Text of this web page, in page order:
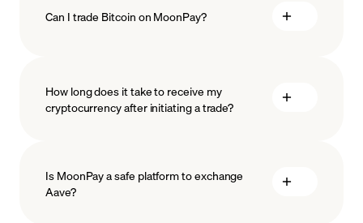
Can I trade Bitcoin on MoonPay?
How long does it take to receive my
cryptocurrency after initiating a trade?
Is MoonPay a safe platform to exchange
Aave?